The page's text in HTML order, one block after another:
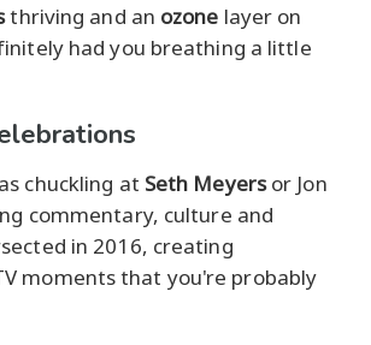
thriving and an ozone layer on
had you breathing a little
chuckling at Seth Meyersor Jon
commentary, culture and
in 2016, creating
moments that you're probably